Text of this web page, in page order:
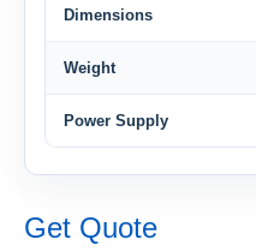
Dimensions
Weight
Power Supply
Get Quote